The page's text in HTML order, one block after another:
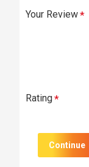
Your Review
Rating
Continue